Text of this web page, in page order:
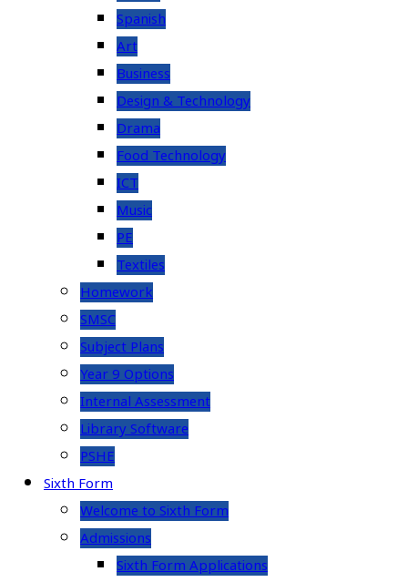
Spanish
Art
Business
Design & Technology
Drama
Food Technology
ICT
Music
PE
Textiles
Homework
SMSC
Subject Plans
Year 9 Options
Internal Assessment
Library Software
PSHE
Sixth Form
Welcome to Sixth Form
Admissions
Sixth Form Applications